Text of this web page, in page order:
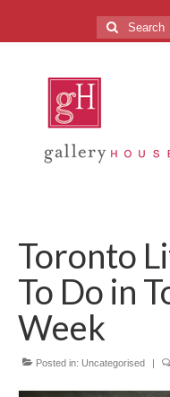
Search
for:
About the
FAQ
Upcoming
Previous
Toronto
To Do in
Week
Posted in: Uncategorised |